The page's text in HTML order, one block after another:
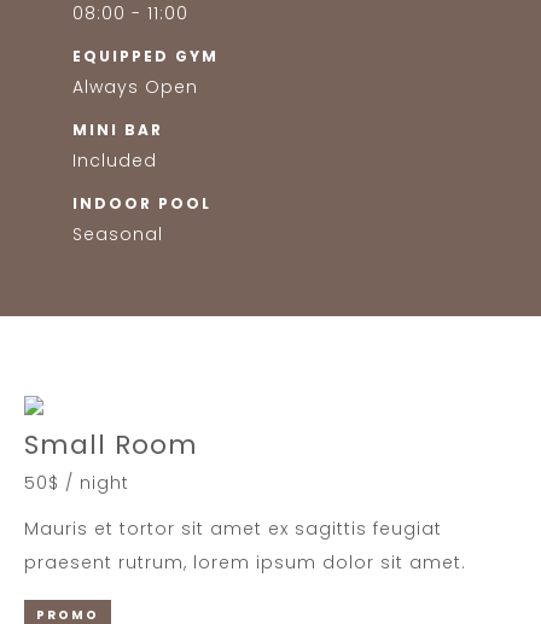
08:00 - 11:00
EQUIPPED GYM
Always Open
MINI BAR
Included
INDOOR POOL
Seasonal
Small Room
50$ / night
Mauris et tortor sit amet ex sagittis feugiat
praesent rutrum, lorem ipsum dolor sit amet.
PROMO